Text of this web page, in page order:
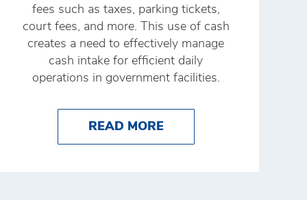
24SEVEN APP
OF CASH MANAGEMENT TECHNOLOGY
fees such as taxes, parking tickets,
court fees, and more. This use of cash
creates a need to effectively manage
cash intake for efficient daily
operations in government facilities.
READ MOREABOUT THE RIGHT